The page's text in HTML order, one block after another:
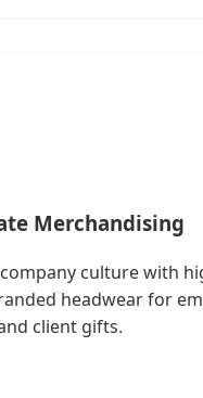
Merchandising
culture with
headwear for
client gifts.